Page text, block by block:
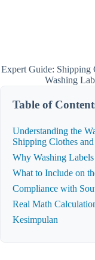
Expert Guide: Shipping
Washing
Table of
Understanding the
Shipping Clothes
Why Washing
What to Include on
Compliance with
Real Math
Kesimpulan